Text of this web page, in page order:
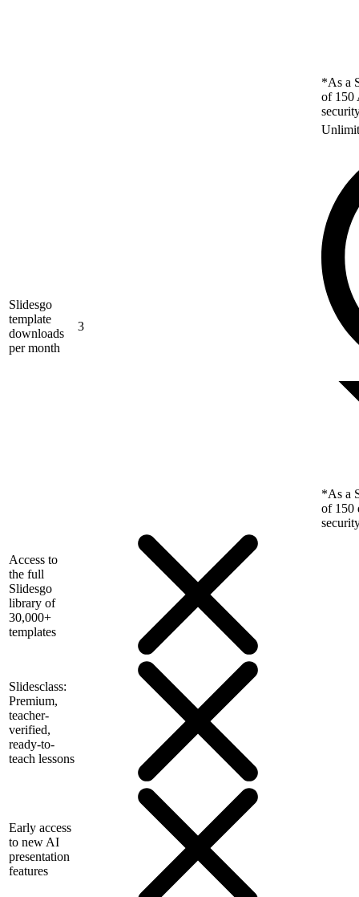
*As a
of 150
Slidesgo
template
downloads
per month
3
*As a
of 150
Access to
the full
Slidesgo
library of
30,000+
templates
Slidesclass:
Premium,
teacher-
verified,
ready-to-
teach lessons
Early access
to new AI
presentation
features